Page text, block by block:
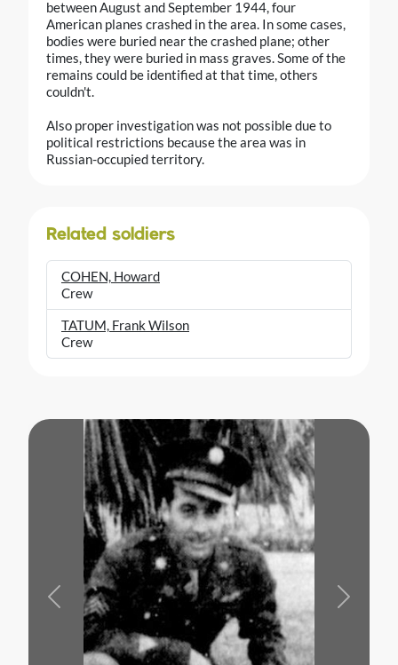
between August and September 1944, four
American planes crashed in the area. In some cases,
bodies were buried near the crashed plane; other
times, they were buried in mass graves. Some of the
remains could be identified at that time, others
couldn't.
Also proper investigation was not possible due to
political restrictions because the area was in
Russian-occupied territory.
Related soldiers
COHEN, Howard
Crew
TATUM, Frank Wilson
Crew
Previous Next